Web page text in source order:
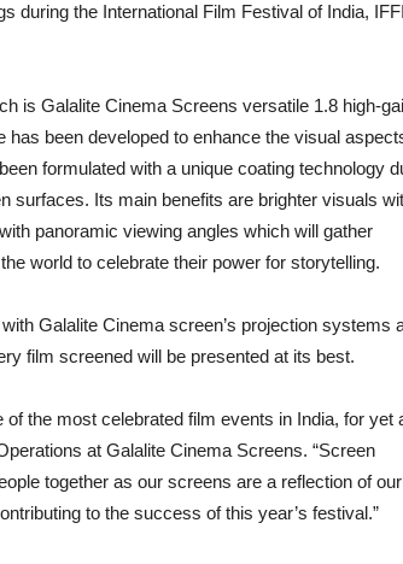
during the International Film Festival of India,
is Galalite Cinema Screens versatile 1.8 high-
been developed to enhance the visual
formulated with a unique coating technology
surfaces. Its main benefits are brighter visuals
panoramic viewing angles which will gather
world to celebrate their power for storytelling.
Galalite Cinema screen’s projection systems
film screened will be presented at its best.
the most celebrated film events in India, for yet
at Galalite Cinema Screens. “Screen
together as our screens are a reflection of our
to the success of this year’s festival.”